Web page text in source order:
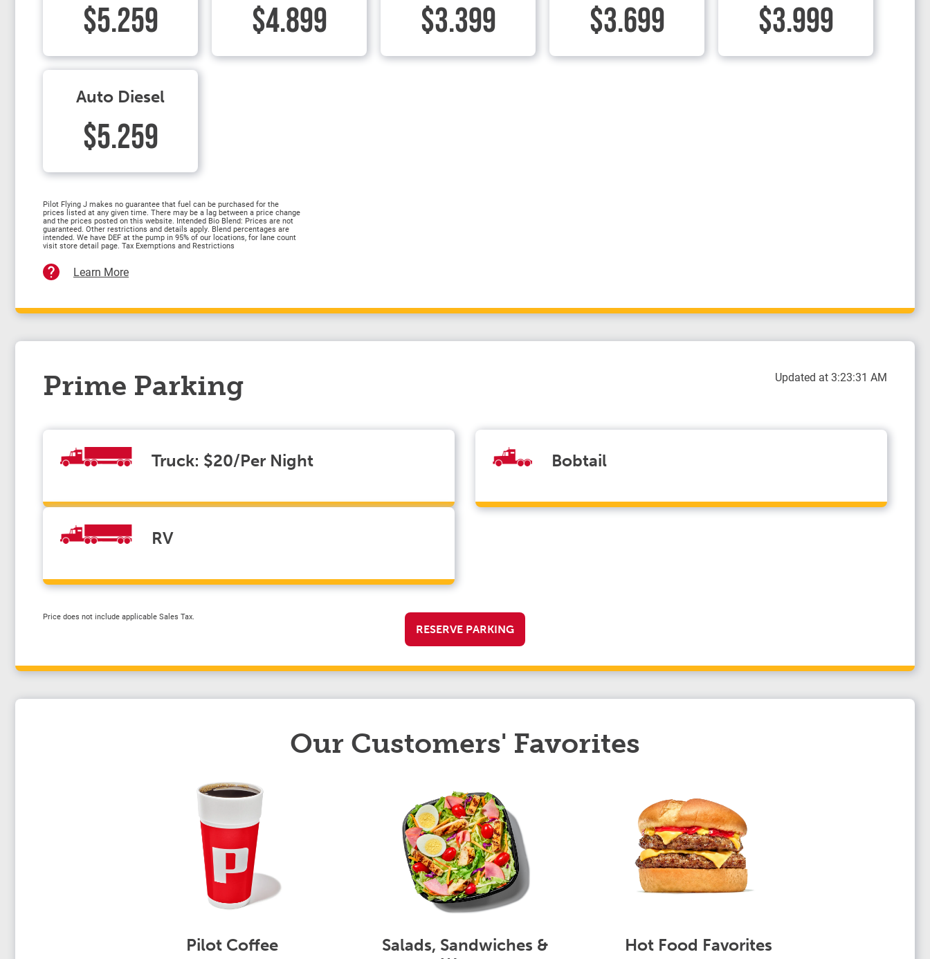
$5.259 $4.899 $3.399 $3.699 $3.999
Auto Diesel
$5.259
Pilot Flying J makes no guarantee that fuel can be purchased for the
prices listed at any given time. There may be a lag between a price change
and the prices posted on this website. Intended Bio Blend: Prices are not
guaranteed. Other restrictions and details apply. Blend percentages are
intended. We have DEF at the pump in 95% of our locations, for lane count
visit store detail page. Tax Exemptions and Restrictions
Learn More
Prime Parking Updated at 3:23:31 AM
Truck: $20/Per Night Bobtail
RV
Price does not include applicable Sales Tax.
RESERVE PARKING
Our Customers' Favorites
Pilot Coffee
Salads, Sandwiches &
Hot Food Favorites